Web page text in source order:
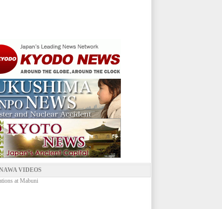
VIDEOS
at Mabuni